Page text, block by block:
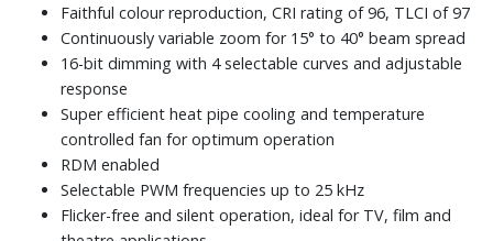
Faithful colour reproduction, CRI rating of 96, TLCI of 97
Continuously variable zoom for 15° to 40° beam spread
16-bit dimming with 4 selectable curves and adjustable
response
Super efficient heat pipe cooling and temperature
controlled fan for optimum operation
RDM enabled
Selectable PWM frequencies up to 25 kHz
Flicker-free and silent operation, ideal for TV, film and